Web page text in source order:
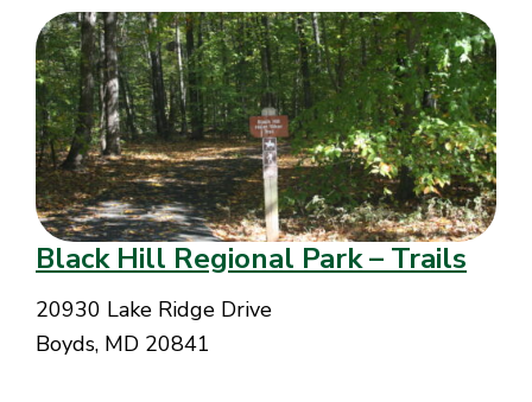
Black Hill Regional Park – Trails
20930 Lake Ridge Drive
Boyds, MD 20841